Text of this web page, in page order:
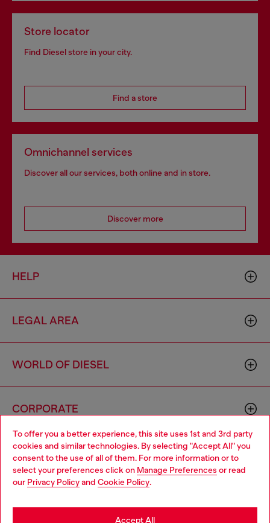
To offer you a better experience, this site uses 1st and 3rd party
cookies and similar technologies. By selecting "Accept All" you
consent to the use of all of them. For more information or to
select your preferences click on Manage Preferences or read
our Privacy Policyand Cookie Policy.
Accept All
Store locator
Find Diesel store in your city.
Find a store
Omnichannel services
Discover all our services, both online and in store.
Discover more
HELP
LEGAL AREA
WORLD OF DIESEL
CORPORATE
Country: KH Language: EN
Choose your location
You are currently browsing Cambodia website, but it seems you
may be based in United States